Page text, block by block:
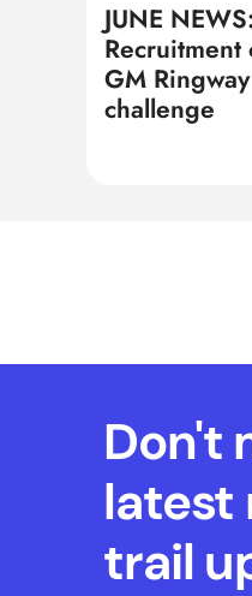
JUNE
Recruitment
GM
challenge
Don't
latest
trail